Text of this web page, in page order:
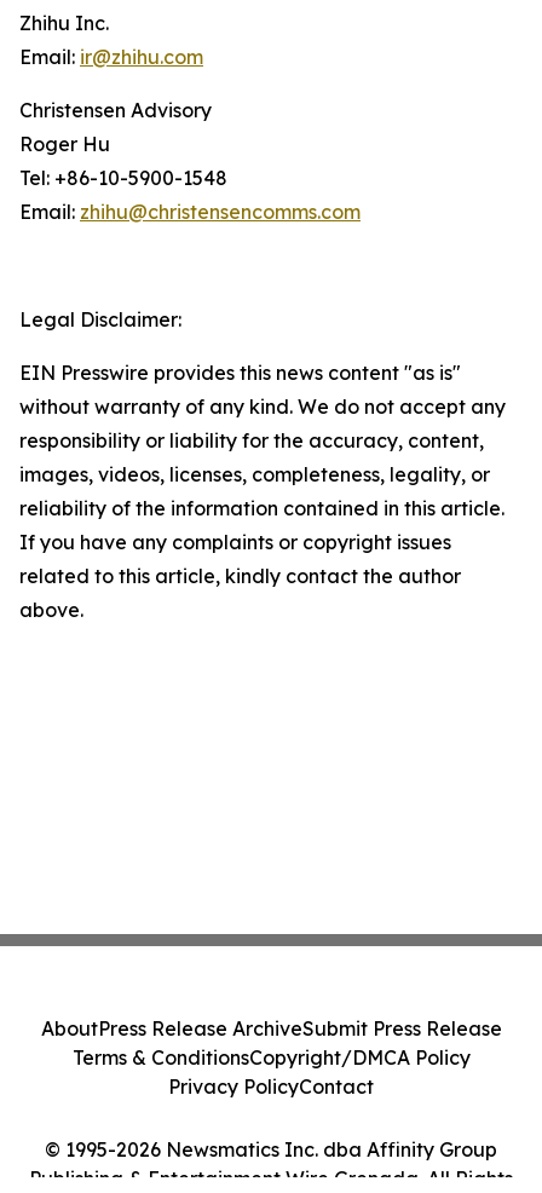
Zhihu Inc.
Email: ir@zhihu.com
Christensen Advisory
Roger Hu
Tel: +86-10-5900-1548
Email: zhihu@christensencomms.com
Legal Disclaimer:
EIN Presswire provides this news content "as is"
without warranty of any kind. We do not accept any
responsibility or liability for the accuracy, content,
images, videos, licenses, completeness, legality, or
reliability of the information contained in this article.
If you have any complaints or copyright issues
related to this article, kindly contact the author
above.
© 1995-2026 Newsmatics Inc. dba Affinity Group
Publishing & Entertainment Wire Grenada. All Rights
AboutPress Release ArchiveSubmit Press Release
Terms & ConditionsCopyright/DMCA Policy
Privacy PolicyContact